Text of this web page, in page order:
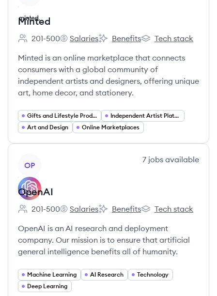
Minted
Employee count:
201-500
Minted's
Salaries
Minted's
Benefits
Minted's
Tech stack
Minted is an online marketplace that connects
consumers with a global community of
independent artists and designers, offering unique
art, home decor, and stationery.
Gifts and Lifestyle Products
Independent Artist Platforms
Art and Design
Online Marketplaces
OP
7 jobs available
OpenAI
Employee count:
201-500
OpenAI's
Salaries
OpenAI's
Benefits
OpenAI's
Tech stack
OpenAI is an AI research and deployment
company. Our mission is to ensure that artificial
general intelligence benefits all of humanity.
Machine Learning AI Research
Technology
Deep Learning